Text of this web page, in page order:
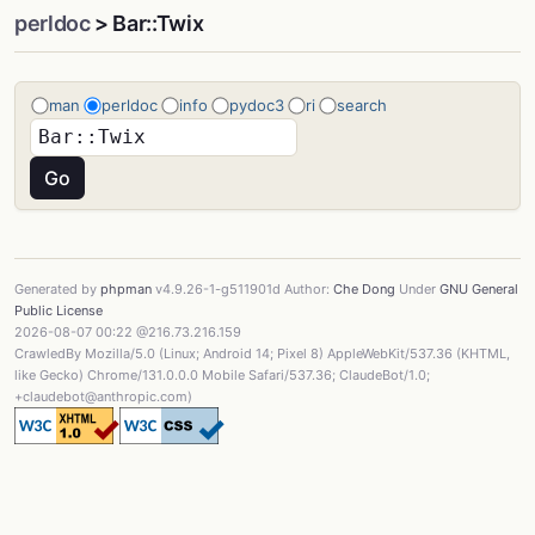
perldoc> Bar::Twix
man perldoc info pydoc3 ri search
Generated by phpman v4.9.26-1-g511901d Author: Che Dong Under GNU General
Public License
2026-08-07 00:22 @216.73.216.159
CrawledBy Mozilla/5.0 (Linux; Android 14; Pixel 8) AppleWebKit/537.36 (KHTML,
like Gecko) Chrome/131.0.0.0 Mobile Safari/537.36; ClaudeBot/1.0;
+claudebot@anthropic.com)